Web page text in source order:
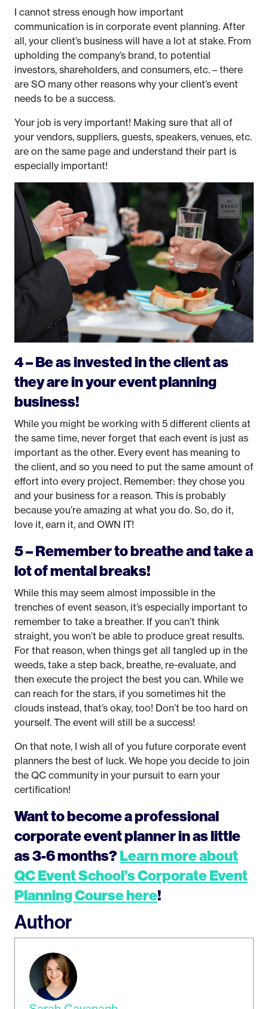
I cannot stress enough how important
communication is in corporate event planning. After
all, your client’s business will have a lot at stake. From
upholding the company’s brand, to potential
investors, shareholders, and consumers, etc. – there
are SO many other reasons why your client’s event
needs to be a success.
Your job is very important! Making sure that all of
your vendors, suppliers, guests, speakers, venues, etc.
are on the same page and understand their part is
especially important!
4 – Be as invested in the client as
they are in your event planning
business!
While you might be working with 5 different clients at
the same time, never forget that each event is just as
important as the other. Every event has meaning to
the client, and so you need to put the same amount of
effort into every project. Remember: they chose you
and your business for a reason. This is probably
because you’re amazing at what you do. So, do it,
love it, earn it, and OWN IT!
5 – Remember to breathe and take a
lot of mental breaks!
While this may seem almost impossible in the
trenches of event season, it’s especially important to
remember to take a breather. If you can’t think
straight, you won’t be able to produce great results.
For that reason, when things get all tangled up in the
weeds, take a step back, breathe, re-evaluate, and
then execute the project the best you can. While we
can reach for the stars, if you sometimes hit the
clouds instead, that’s okay, too! Don’t be too hard on
yourself. The event will still be a success!
On that note, I wish all of you future corporate event
planners the best of luck. We hope you decide to join
the QC community in your pursuit to earn your
certification!
Want to become a professional
corporate event planner in as little
as 3-6 months?Learn more about
QC Event School’s Corporate Event
Planning Course here!
Author